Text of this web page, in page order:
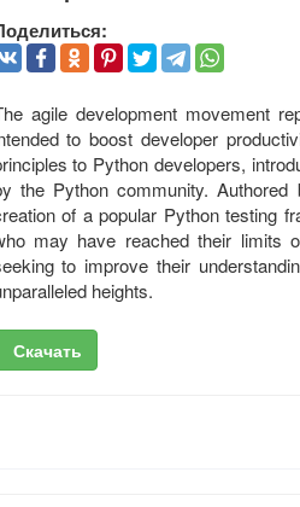
agile development movement
to boost developer
to Python developers,
the Python community.
of a popular Python testing
may have reached their limits
to improve their
heights.
Скачать